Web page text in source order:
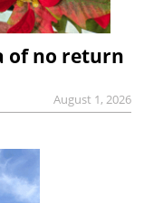
of no return
August 1, 2026